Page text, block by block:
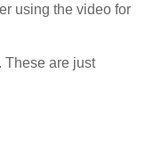
using the video for
These are just